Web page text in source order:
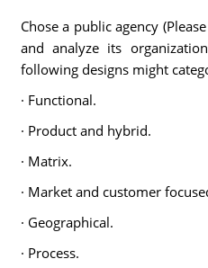
Chose a public agency
and analyze its
following designs might
· Functional.
· Product and hybrid.
· Matrix.
· Market and customer
· Geographical.
· Process.